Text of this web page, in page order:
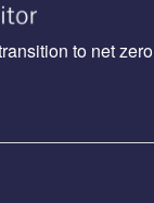
to net zero